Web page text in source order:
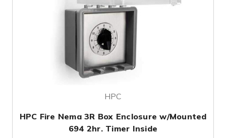
HPC
HPC Fire Nema 3R Box Enclosure w/Mounted
694 2hr. Timer Inside